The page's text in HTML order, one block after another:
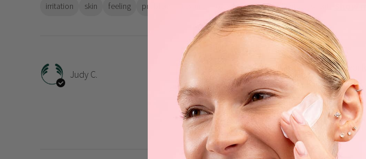
irritation skin feeling problem packaging ingredients
Judy C. All these aloe products work
All these aloe products work well for my very